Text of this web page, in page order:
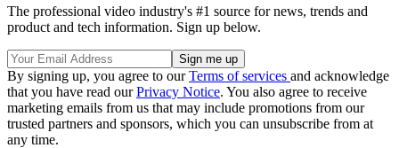
The professional video industry's #1 source for news, trends and
product and tech information. Sign up below.
By signing up, you agree to ourTerms of services and acknowledge
that you have read ourPrivacy Notice. You also agree to receive
marketing emails from us that may include promotions from our
trusted partners and sponsors, which you can unsubscribe from at
any time.